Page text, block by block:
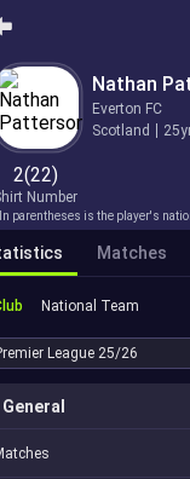
Nathan
Everton FC
Scotland
2(22)
Number
parentheses is the player's
Matches
National Team
League 25/26
General